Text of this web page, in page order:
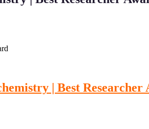
| Best Researcher